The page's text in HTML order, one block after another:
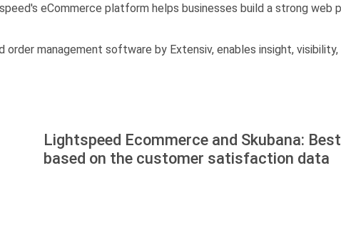
eCommerce platform helps businesses build a strong web
order management software by Extensiv, enables insight,
Lightspeed Ecommerce and Skubana:
based on the customer satisfaction data